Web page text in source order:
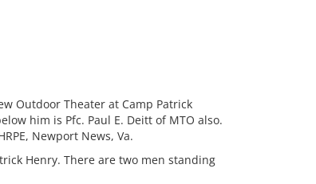
Outdoor Theater at Camp Patrick
him is Pfc. Paul E. Deitt of MTO also.
Newport News, Va.
Henry. There are two men standing